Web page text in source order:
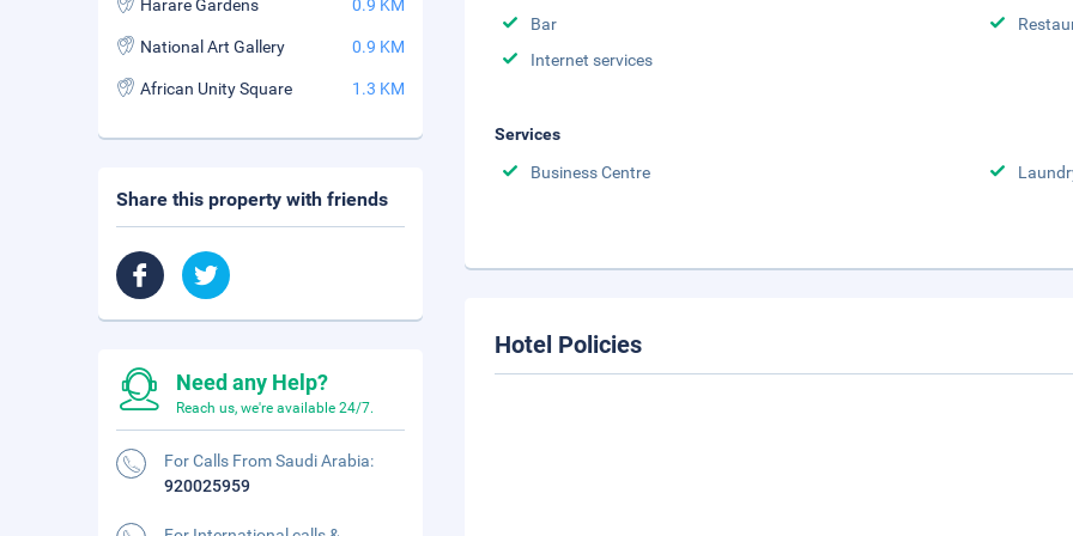
Bar
Internet services
Services
Business Centre
Hotel Policies
Harare Gardens 0.9 KM
National Art Gallery 0.9 KM
African Unity Square 1.3 KM
Share this property with friends
Need any Help?
Reach us, we're available 24/7.
For Calls From Saudi Arabia:
920025959